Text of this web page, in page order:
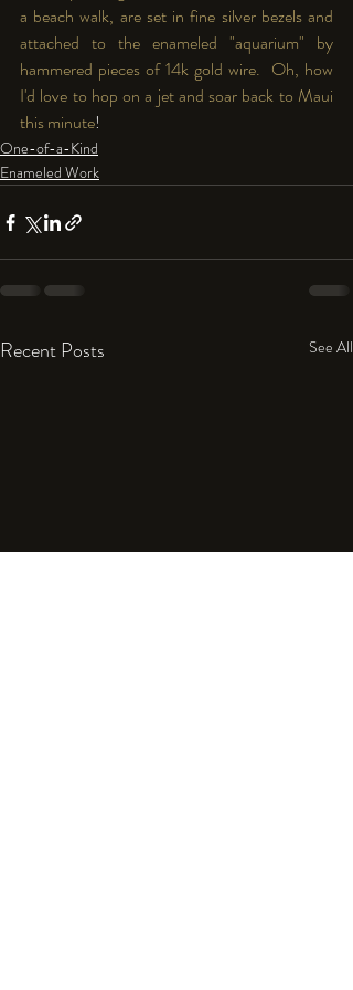
a beach walk, are set in fine silver bezels and
attached to the enameled "aquarium" by
hammered pieces of 14k gold wire.  Oh, how
I'd love to hop on a jet and soar back to Maui
this minute!
One-of-a-Kind
Enameled Work
Recent Posts See All